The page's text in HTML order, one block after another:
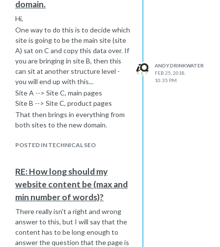
domain.
Hi,
One way to do this is to decide which
site is going to be the main site (site
A) sat on C and copy this data over. If
you are bringing in site B, then this
can sit at another structure level -
you will end up with this...
Site A --> Site C, main pages
Site B --> Site C, product pages
That then brings in everything from
both sites to the new domain.
old sites to the new one, but don't
isn't a good use of 301 mapping. You
need to be mapping on a page level so
that you will see...
www.sitea.com/aboutus -301-
www.sitec.com/aboutus
www.siteb.com/newproducts/hammers
-301-www.sitec.com/newproducts/hammers
There can be differences in the URL's
POSTED IN TECHNICAL SEO
ANDY.DRINKWATER
FEB 25, 2018,
10:35 PM
RE: How long should my
website content be (max and
min number of words)?
There really isn't a right and wrong
answer to this, but I will say that the
content has to be long enough to
answer the question that the page is